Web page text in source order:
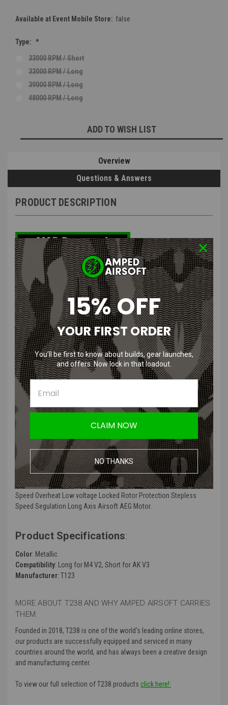
Available at Event Mobile Store: false
Type: *
33000 RPM / Short
33000 RPM / Long
39000 RPM / Long
48000 RPM / Long
ADD TO WISH LIST
Overview
Questions & Answers
PRODUCT DESCRIPTION
T238 Brushless Motor | RPM and
Length Options
Product Features:
Motor body material: CNC Aluminum precision machining
Motor gear: D type
Brushless, low heat at high output
Long service life, battery temperature
Emergency stop after power failure, no buffer, stable output
Overheat protection, low voltage protection, locked rotor
through the potentiometer of the small hole in the tail cover.
Product Description:
T238 High Thermal Efficiency Brushless Motor High Torque High
Speed Overheat Low voltage Locked Rotor Protection Stepless
Speed Segulation Long Axis Airsoft AEG Motor.
Product Specifications:
Color: Metallic
Compatibility: Long for M4 V2, Short for AK V3
Manufacturer: T123
MORE ABOUT T238 AND WHY AMPED AIRSOFT CARRIES
THEM:
Founded in 2018, T238 is one of the world's leading online stores,
our products are successfully equipped and serviced in many
countries around the world, and has always been a creative design
and manufacturing center.
To view our full selection of T238 products click here!:
15% OFF
YOUR FIRST ORDER
You’ll be first to know about builds, gear launches,
and offers. Now lock in that loadout.
CLAIM NOW
NO THANKS